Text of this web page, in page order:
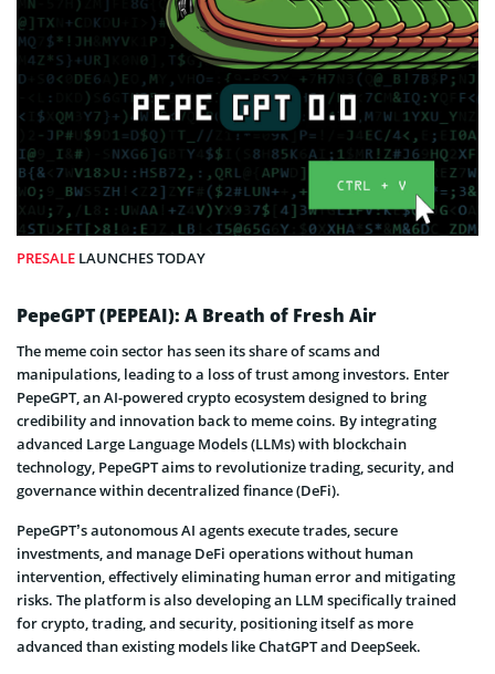
PRESALE LAUNCHES TODAY
PepeGPT (PEPEAI): A Breath of Fresh Air
The meme coin sector has seen its share of scams and
manipulations, leading to a loss of trust among investors. Enter
PepeGPT, an AI-powered crypto ecosystem designed to bring
credibility and innovation back to meme coins. By integrating
advanced Large Language Models (LLMs) with blockchain
technology, PepeGPT aims to revolutionize trading, security, and
governance within decentralized finance (DeFi).
PepeGPT’s autonomous AI agents execute trades, secure
investments, and manage DeFi operations without human
intervention, effectively eliminating human error and mitigating
risks. The platform is also developing an LLM specifically trained
for crypto, trading, and security, positioning itself as more
advanced than existing models like ChatGPT and DeepSeek.